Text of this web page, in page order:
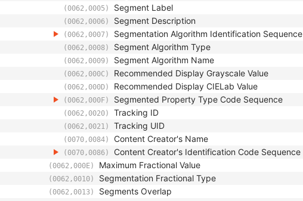
(0062,0005) Segment Label
(0062,0006) Segment Description
(0062,0007) Segmentation Algorithm Identification Sequence
(0062,0008) Segment Algorithm Type
(0062,0009) Segment Algorithm Name
(0062,000C) Recommended Display Grayscale Value
(0062,000D) Recommended Display CIELab Value
(0062,000F) Segmented Property Type Code Sequence
(0062,0020) Tracking ID
(0062,0021) Tracking UID
(0070,0084) Content Creator's Name
(0070,0086) Content Creator's Identification Code Sequence
(0062,000E) Maximum Fractional Value
(0062,0010) Segmentation Fractional Type
(0062,0013) Segments Overlap